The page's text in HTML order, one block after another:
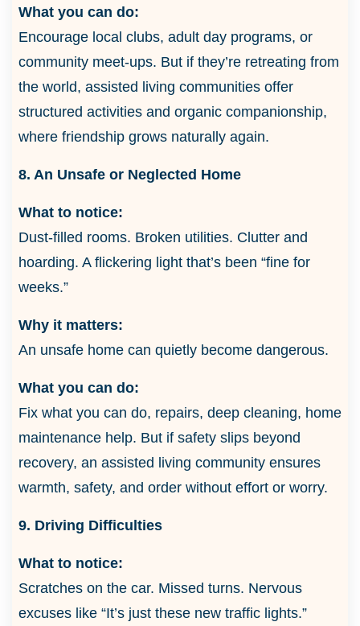
What you can do:
Encourage local clubs, adult day programs, or
community meet-ups. But if they’re retreating from
the world, assisted living communities offer
structured activities and organic companionship,
where friendship grows naturally again.
8. An Unsafe or Neglected Home
What to notice:
Dust-filled rooms. Broken utilities. Clutter and
hoarding. A flickering light that’s been “fine for
weeks.”
Why it matters:
An unsafe home can quietly become dangerous.
What you can do:
Fix what you can do, repairs, deep cleaning, home
maintenance help. But if safety slips beyond
recovery, an assisted living community ensures
warmth, safety, and order without effort or worry.
9. Driving Difficulties
What to notice:
Scratches on the car. Missed turns. Nervous
excuses like “It’s just these new traffic lights.”